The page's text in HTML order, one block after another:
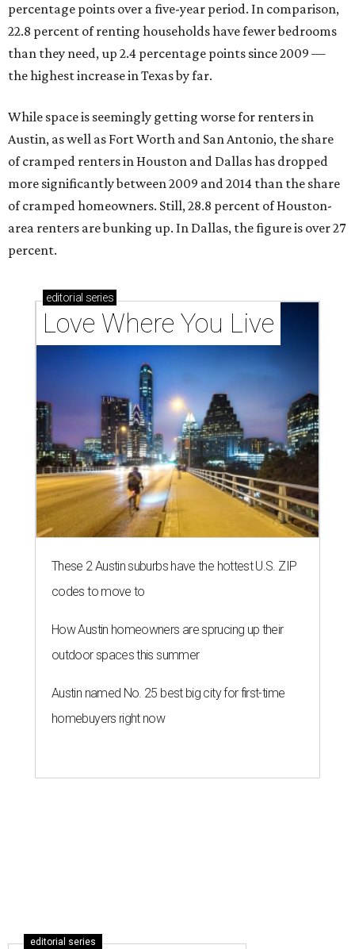
percentage points over a five-year period. In comparison,
22.8 percent of renting households have fewer bedrooms
than they need, up 2.4 percentage points since 2009 —
the highest increase in Texas by far.
While space is seemingly getting worse for renters in
Austin, as well as Fort Worth and San Antonio, the share
of cramped renters in Houston and Dallas has dropped
more significantly between 2009 and 2014 than the share
of cramped homeowners. Still, 28.8 percent of Houston-
area renters are bunking up. In Dallas, the figure is over 27
percent.
editorial series
Love Where You Live
These 2 Austin suburbs have the hottest U.S. ZIP
codes to move to
How Austin homeowners are sprucing up their
outdoor spaces this summer
Austin named No. 25 best big city for first-time
homebuyers right now
editorial series